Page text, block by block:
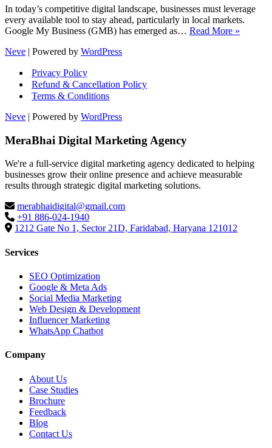
In today’s competitive digital landscape, businesses must leverage
every available tool to stay ahead, particularly in local markets.
Google My Business (GMB) has emerged as… Read More »
Neve | Powered by WordPress
Privacy Policy
Refund & Cancellation Policy
Terms & Conditions
Neve | Powered by WordPress
MeraBhai Digital Marketing Agency
We're a full-service digital marketing agency dedicated to helping
businesses grow their online presence and achieve measurable
results through strategic digital marketing solutions.
merabhaidigital@gmail.com
+91 886-024-1940
1212 Gate No 1, Sector 21D, Faridabad, Haryana 121012
Services
SEO Optimization
Google & Meta Ads
Social Media Marketing
Web Design & Development
Influencer Marketing
WhatsApp Chatbot
Company
About Us
Case Studies
Brochure
Feedback
Blog
Contact Us